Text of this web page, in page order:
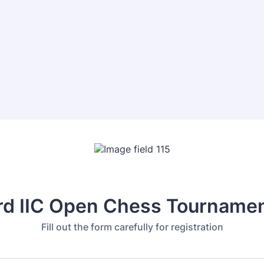
IIC Open Chess
Fill out the form carefully for registration